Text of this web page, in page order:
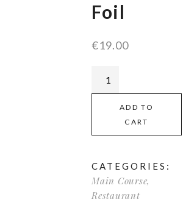
Foil
€19.00
ADD TO
CART
CATEGORIES:
Main Course,
Restaurant